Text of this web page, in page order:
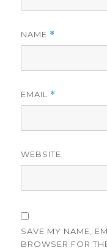
NAME *
EMAIL *
WEBSITE
SAVE MY NAME,
BROWSER FOR